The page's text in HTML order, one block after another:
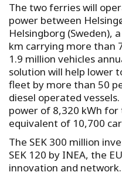
The two ferries will
power between
Helsingborg (Sweden),
km carrying more than
1.9 million vehicles
solution will help lower
fleet by more than 50
diesel operated
power of 8,320 kWh
equivalent of 10,700
The SEK 300 million
SEK 120 by INEA, the
innovation and network.